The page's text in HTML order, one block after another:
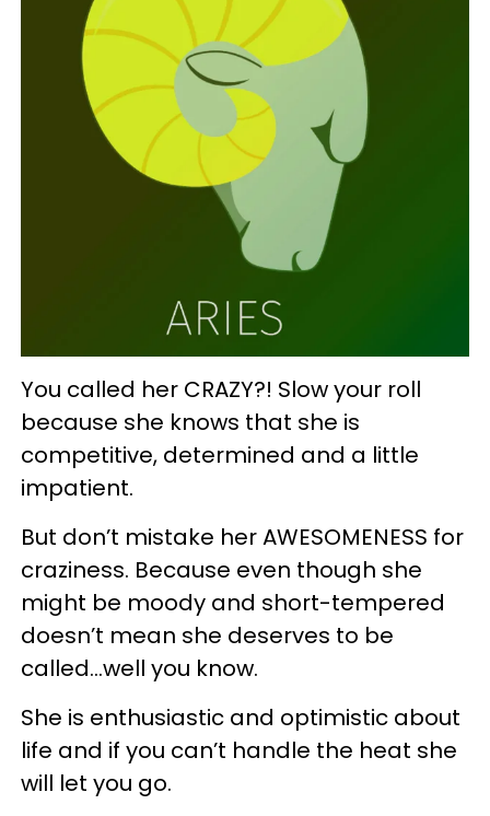
You called her CRAZY?! Slow your roll
because she knows that she is
competitive, determined and a little
impatient.
But don’t mistake her AWESOMENESS for
craziness. Because even though she
might be moody and short-tempered
doesn’t mean she deserves to be
called...well you know.
She is enthusiastic and optimistic about
life and if you can’t handle the heat she
will let you go.